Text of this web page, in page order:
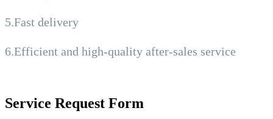
5.Fast delivery
6.Efficient and high-quality after-sales service
Service Request Form